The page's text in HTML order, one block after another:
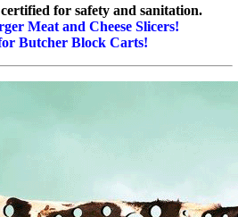
for safety and sanitation.
Meat and Cheese Slicers!
Butcher Block Carts!